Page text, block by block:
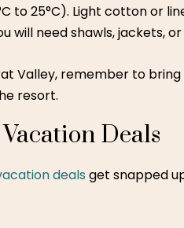
to 25°C). Light cotton or
will need shawls, jackets,
Valley, remember to
resort.
Deals
deals get snapped